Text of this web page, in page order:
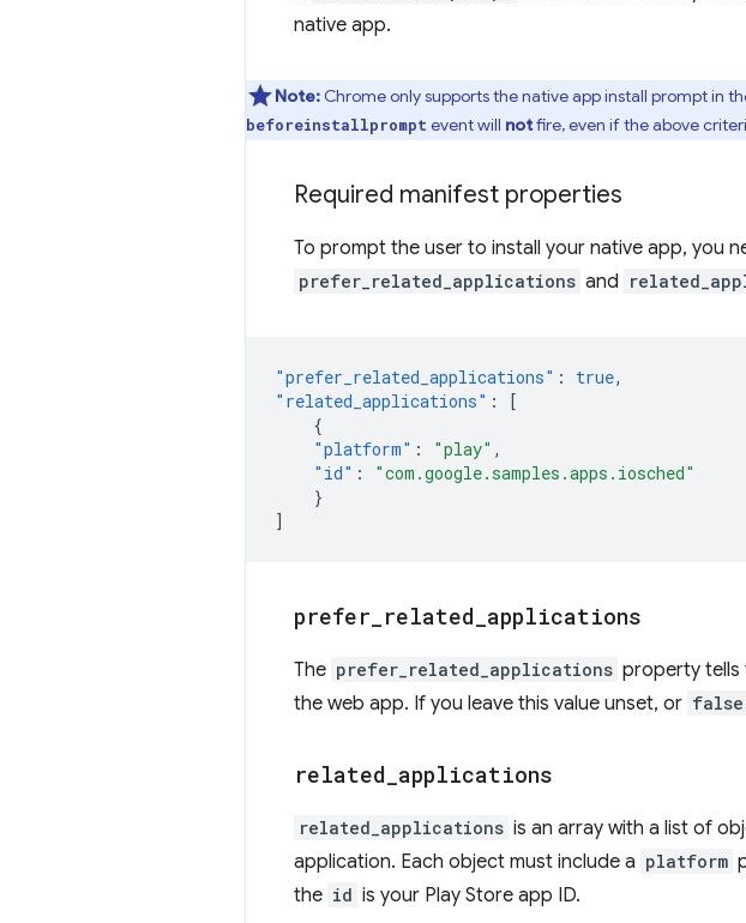
native app.
Note: Chrome only supports the native app install prompt in
beforeinstallprompt event will notfire, even if the above
Required manifest properties
To prompt the user to install your native app, you
prefer_related_applications and
"prefer_related_applications" : true,
"related_applications" :
[
{
"platform" : "play" ,
"id" :
"com.google.samples.apps.iosched"
}
]
prefer related applications
The prefer_related_applications property tells
the web app. If you leave this value unset, or false
related applications
related_applications is an array with a list of
application. Each object must include a platform
the id is your Play Store app ID.